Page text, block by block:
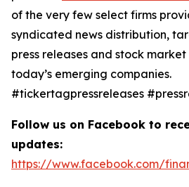
of the very few select firms
syndicated news distribution,
press releases and stock
today’s emerging companies.
#tickertagpressreleases
Follow us on Facebook to
updates:
https://www.facebook.com/